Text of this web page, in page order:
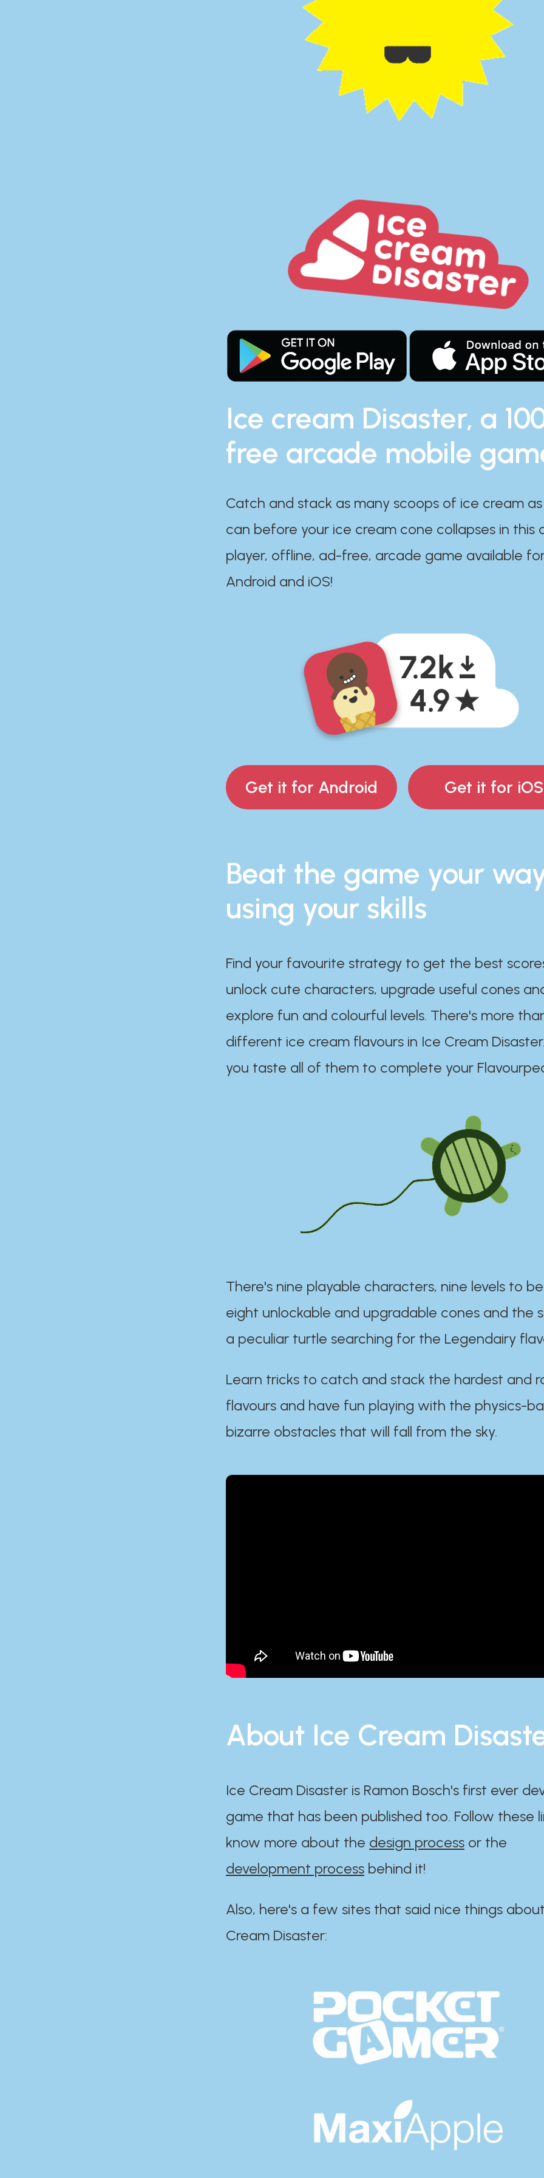
Ice cream Disaster, a
free arcade mobile
Catch and stack as many scoops of ice cream
can before your ice cream cone collapses in this
player, offline, ad-free, arcade game available
Android and iOS!
Get it for Android Get it for iOS
Beat the game your
using your skills
Find your favourite strategy to get the best
unlock cute characters, upgrade useful cones
explore fun and colourful levels. There's more
different ice cream flavours in Ice Cream
you taste all of them to complete your
There's nine playable characters, nine levels to
eight unlockable and upgradable cones and the
a peculiar turtle searching for the Legendairy
Learn tricks to catch and stack the hardest and
flavours and have fun playing with the physics-
bizarre obstacles that will fall from the sky.
About Ice Cream
Ice Cream Disaster is Ramon Bosch's first ever
game that has been published too. Follow these
know more about the design process or the
development process behind it!
Also, here's a few sites that said nice things
Cream Disaster:​​​​​​​​​​​​​​